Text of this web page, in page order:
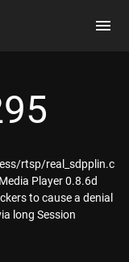
rtsp/real_sdpplin.c
Player 0.8.6d
to cause a denial
long Session